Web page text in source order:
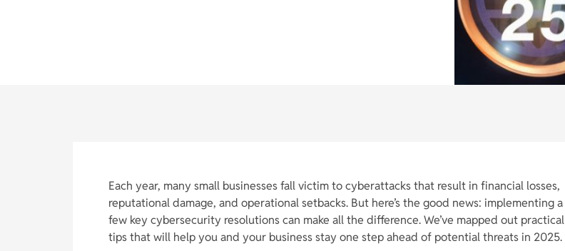
Each year, many small businesses fall victim to cyberattacks that result in financial losses,
reputational damage, and operational setbacks. But here’s the good news: implementing a
few key cybersecurity resolutions can make all the difference. We’ve mapped out practical
tips that will help you and your business stay one step ahead of potential threats in 2025.